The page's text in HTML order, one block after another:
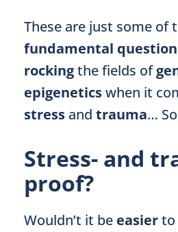
These are just some of
fundamental
rockingthe fields of
epigeneticswhen it
stress and trauma…
Stress- and
proof?
Wouldn’t it be easierto